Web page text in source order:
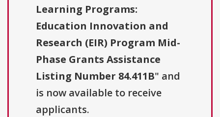
Learning Programs:
Education Innovation and
Research (EIR) Program Mid-
Phase Grants Assistance
Listing Number 84.411B" and
is now available to receive
applicants.